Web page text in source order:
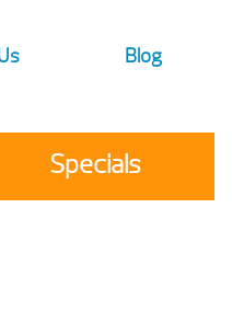
Blog
Specials